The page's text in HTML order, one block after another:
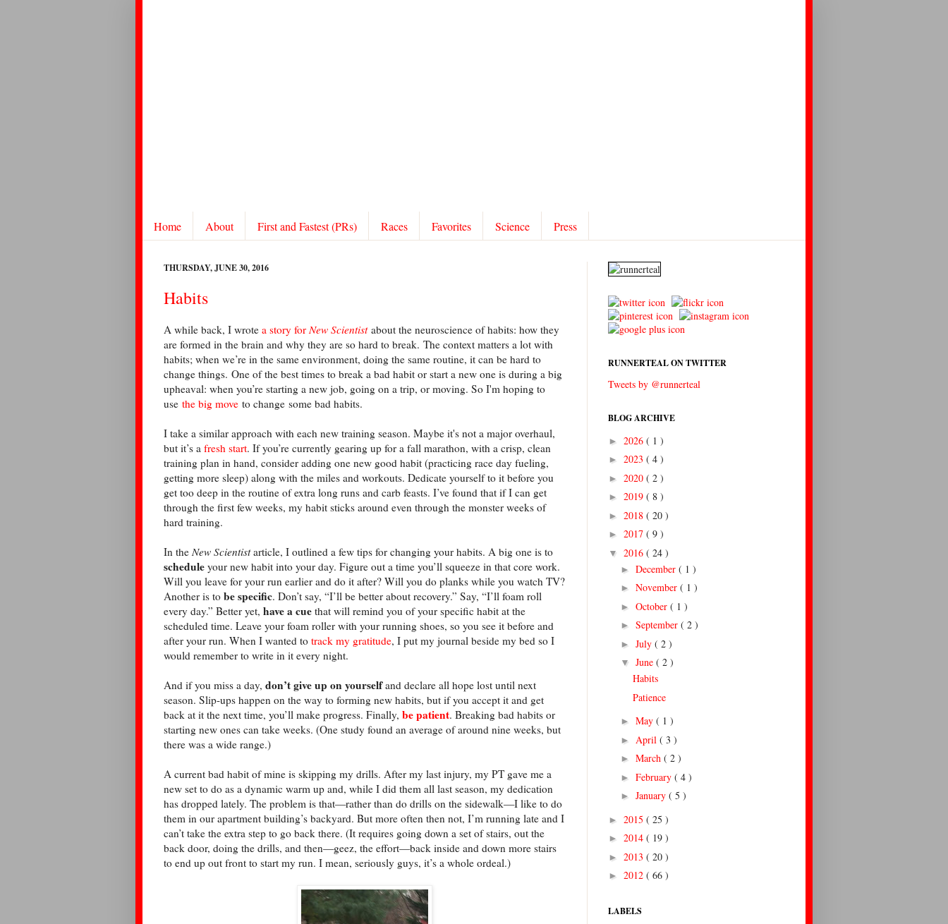
Home About First and Fastest (PRs) Races Favorites Science Press
THURSDAY, JUNE 30, 2016
Habits
A while back, I wrote a story forNew Scientistabout the neuroscience of habits: how they
are formed in the brain and why they are so hard to break. The context matters a lot with
habits; when we’re in the same environment, doing the same routine, it can be hard to
change things. One of the best times to break a bad habit or start a new one is during a big
upheaval: when you’re starting a new job, going on a trip, or moving. So I'm hoping to
use the big move to change some bad habits.
I take a similar approach with each new training season. Maybe it's not a major overhaul,
but it’s a fresh start. If you’re currently gearing up for a fall marathon, with a crisp, clean
training plan in hand, consider adding one new good habit (practicing race day fueling,
getting more sleep) along with the miles and workouts. Dedicate yourself to it before you
get too deep in the routine of extra long runs and carb feasts. I’ve found that if I can get
through the first few weeks, my habit sticks around even through the monster weeks of
hard training.
In the New Scientistarticle, I outlined a few tips for changing your habits. A big one is to
schedule your new habit into your day. Figure out a time you’ll squeeze in that core work.
Will you leave for your run earlier and do it after? Will you do planks while you watch TV?
Another is to be specific. Don’t say, “I’ll be better about recovery.” Say, “I’ll foam roll
every day.” Better yet, have a cue that will remind you of your specific habit at the
scheduled time. Leave your foam roller with your running shoes, so you see it before and
after your run. When I wanted to track my gratitude, I put my journal beside my bed so I
would remember to write in it every night.
And if you miss a day, don’t give up on yourselfand declare all hope lost until next
season. Slip-ups happen on the way to forming new habits, but if you accept it and get
back at it the next time, you’ll make progress. Finally, bepatient. Breaking bad habits or
starting new ones can take weeks. (One study found an average of around nine weeks, but
there was a wide range.)
A current bad habit of mine is skipping my drills. After my last injury, my PT gave me a
new set to do as a dynamic warm up and, while I did them all last season, my dedication
has dropped lately. The problem is that—rather than do drills on the sidewalk—I like to do
them in our apartment building’s backyard. But more often then not, I’m running late and I
can’t take the extra step to go back there. (It requires going down a set of stairs, out the
back door, doing the drills, and then—geez, the effort—back inside and down more stairs
to end up out front to start my run. I mean, seriously guys, it’s a whole ordeal.)
RUNNERTEAL ON TWITTER
Tweets by @runnerteal
BLOG ARCHIVE
► 2026 ( 1 )
► 2023 ( 4 )
► 2020 ( 2 )
► 2019 ( 8 )
► 2018 ( 20 )
► 2017 ( 9 )
▼ 2016 ( 24 )
► December ( 1 )
► November ( 1 )
► October ( 1 )
► September ( 2 )
► July ( 2 )
▼ June ( 2 )
Habits
Patience
► May ( 1 )
► April ( 3 )
► March ( 2 )
► February ( 4 )
► January ( 5 )
► 2015 ( 25 )
► 2014 ( 19 )
► 2013 ( 20 )
► 2012 ( 66 )
LABELS